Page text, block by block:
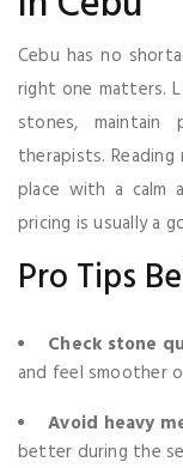
Cebu has no
right one matters.
stones, maintain
therapists.
place with a calm
pricing is usually a
Pro Tips
Check stone
and feel smoother
Avoid heavy
better during the